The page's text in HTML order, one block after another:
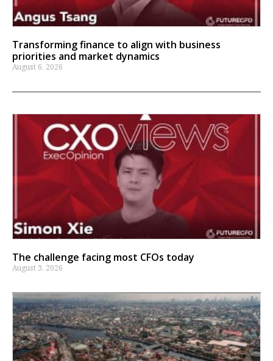
Transforming finance to align with business
priorities and market dynamics
August 6, 2026
The challenge facing most CFOs today
August 3, 2026